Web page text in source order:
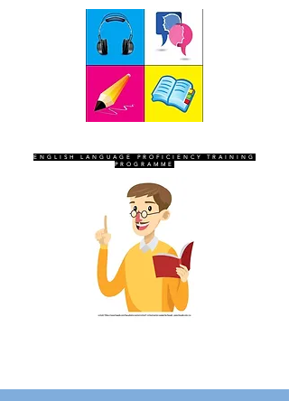
ENGLISH LANGUAGE PROFICIENCY TRAINING
PROGRAMME